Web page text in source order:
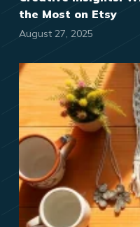
the Most on Etsy
August 27, 2025